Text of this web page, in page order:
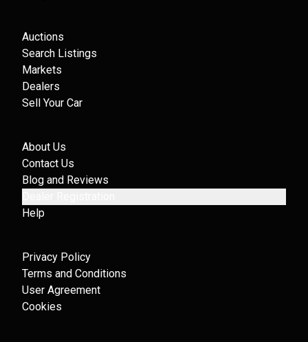
Auctions
Search Listings
Markets
Dealers
Sell Your Car
About Us
Contact Us
Blog and Reviews
Help
Privacy Policy
Terms and Conditions
User Agreement
Cookies